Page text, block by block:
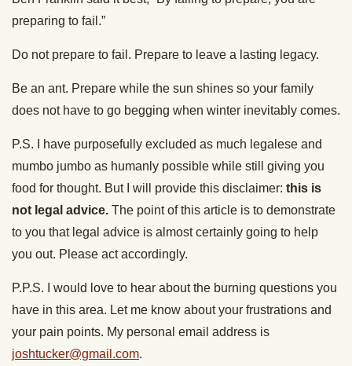
preparing to fail.”
Do not prepare to fail. Prepare to leave a lasting legacy.
Be an ant. Prepare while the sun shines so your family
does not have to go begging when winter inevitably comes.
P.S. I have purposefully excluded as much legalese and
mumbo jumbo as humanly possible while still giving you
food for thought. But I will provide this disclaimer: this is
not legal advice. The point of this article is to demonstrate
to you that legal advice is almost certainly going to help
you out. Please act accordingly.
P.P.S. I would love to hear about the burning questions you
have in this area. Let me know about your frustrations and
your pain points. My personal email address is
joshtucker@gmail.com.